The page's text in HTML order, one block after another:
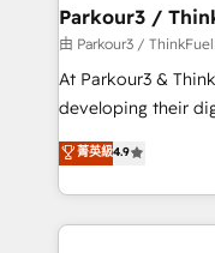
companies scale faster
Demand generation for all
you invest in 100%
growth and
transformation
implement
Parkour3 /
由 Parkour3 /
At Parkour3 &
developing their
technologies and
sales processes to
from Strategy to
onboarding and
菁英級4.9